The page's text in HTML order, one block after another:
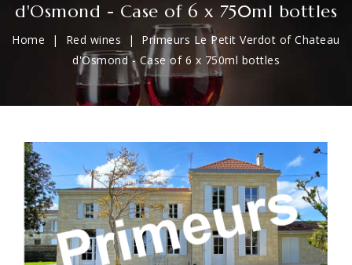
d'Osmond - Case of 6 x 750ml bottles
Home Red wines
Primeurs Le Petit Verdot of Chateau
d'Osmond - Case of 6 x 750ml bottles